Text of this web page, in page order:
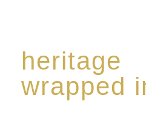
heritage
wrapped